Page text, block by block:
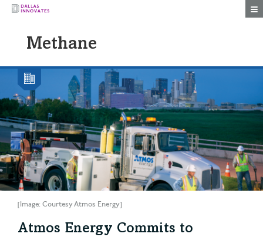
Methane
[Image: Courtesy Atmos Energy]
Atmos Energy Commits to